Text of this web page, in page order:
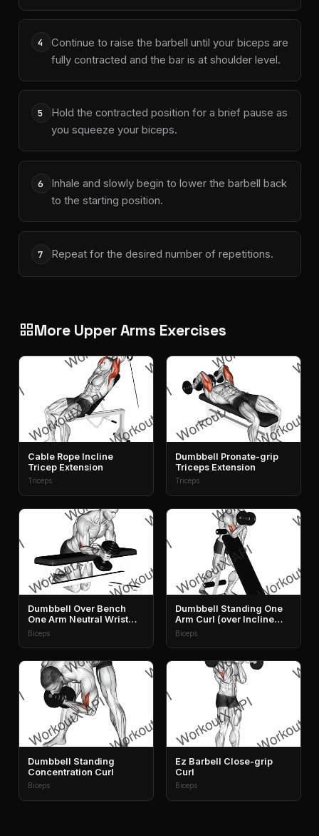
4
Continue to raise the barbell until your biceps are
fully contracted and the bar is at shoulder level.
5
Hold the contracted position for a brief pause as
you squeeze your biceps.
6
Inhale and slowly begin to lower the barbell back
to the starting position.
7 Repeat for the desired number of repetitions.
grid_viewMore Upper Arms Exercises
Cable Rope Incline
Tricep Extension
Triceps
Dumbbell Pronate-grip
Triceps Extension
Triceps
Dumbbell Over Bench
One Arm Neutral Wrist
Curl
Biceps
Dumbbell Standing One
Arm Curl (over Incline
Bench)
Biceps
Dumbbell Standing
Concentration Curl
Biceps
Ez Barbell Close-grip
Curl
Biceps